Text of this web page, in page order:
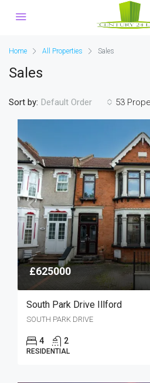
Home All Properties Sales
Sales
53
Sort by: Default Order
£625000
South Park Drive Illford
SOUTH PARK DRIVE
4 2
RESIDENTIAL